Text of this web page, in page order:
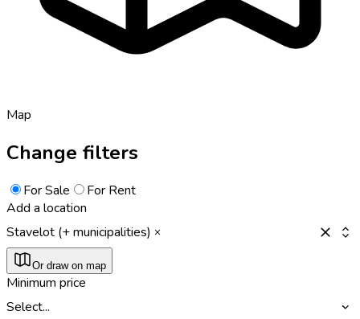
Map
Change filters
For Sale
For Rent
Add a location
Stavelot (+ municipalities)
Or draw on map
Minimum price
Select...